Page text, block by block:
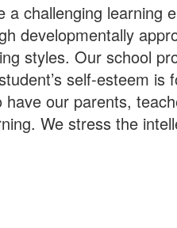
challenging learning
developmentally
styles. Our school
self-esteem is
our parents,
We stress the